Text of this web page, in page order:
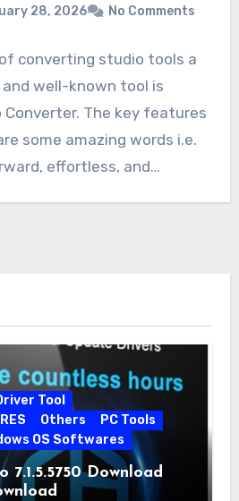
28, 2026 No Comments
converting studio tools a
well-known tool is
The key features
some amazing words i.e.
effortless, and…
Tool
Others
PC Tools
OS Softwares
7.1.5.5750 Download